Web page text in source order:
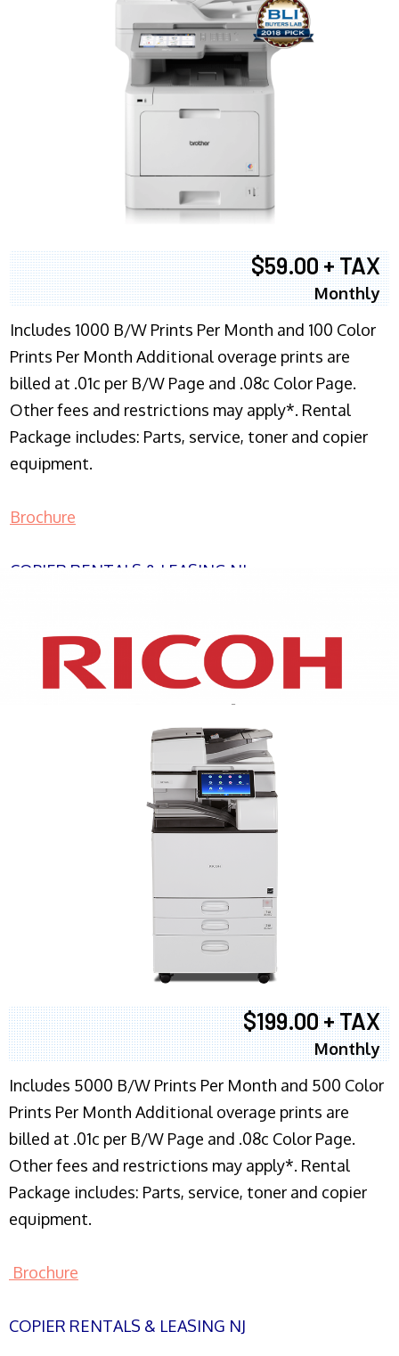
$59.00 + TAX
Monthly
Includes 1000 B/W Prints Per Month and 100 Color
Prints Per Month Additional overage prints are
billed at .01c per B/W Page and .08c Color Page.
Other fees and restrictions may apply*. Rental
Package includes: Parts, service, toner and copier
equipment.
Brochure
COPIER RENTALS & LEASING NJ
XEROX WC7970
$199.00 + TAX
Monthly
Includes 5000 B/W Prints Per Month and 500 Color
Prints Per Month Additional overage prints are
billed at .01c per B/W Page and .08c Color Page.
Other fees and restrictions may apply*. Rental
Package includes: Parts, service, toner and copier
equipment.
Brochure
COPIER RENTALS & LEASING NJ